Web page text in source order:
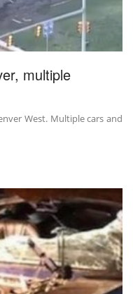
multiple
West. Multiple cars and